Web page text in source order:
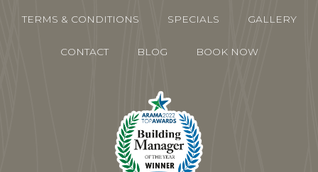
TERMS & CONDITIONS SPECIALS GALLERY
CONTACT BLOG BOOK NOW